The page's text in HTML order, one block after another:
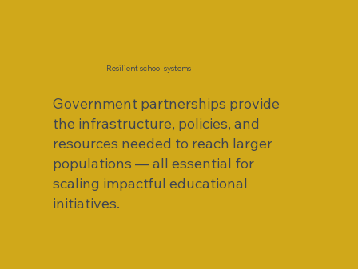
Resilient school systems
Government partnerships provide
the infrastructure, policies, and
resources needed to reach larger
populations — all essential for
scaling impactful educational
initiatives.